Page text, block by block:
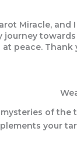
Miracle,
peace.
of the
your